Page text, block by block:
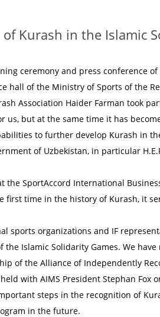
Kurash in the Islamic
ceremony and press conference
hall of the Ministry of Sports of the
Association Haider Farman took
us, but at the same time it has
to further develop Kurash in
of Uzbekistan, in particular
the SportAccord International
first time in the history of Kurash, it
sports organizations and IF
Islamic Solidarity Games. We
of the Alliance of Independently
with AIMS President Stephan Fox
steps in the recognition of
in the future.